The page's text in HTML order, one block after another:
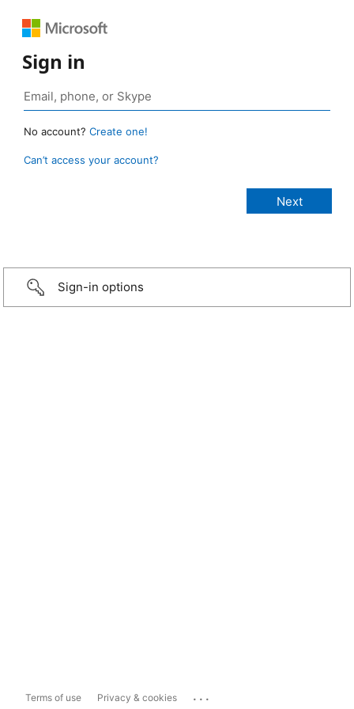
Sign in
No account? Create one!
Can’t access your account?
Sign-in options
Terms of use Privacy & cookies ...